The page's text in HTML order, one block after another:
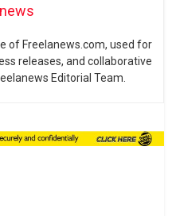
of Freelanews.com, used for
releases, and collaborative
Editorial Team.